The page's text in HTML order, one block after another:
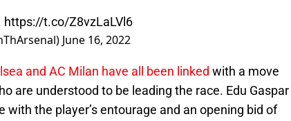
https://t.co/Z8vzLaLVl6
June 16, 2022
and AC Milan have all been linked with a move
are understood to be leading the race. Edu Gaspar
with the player’s entourage and an opening bid of